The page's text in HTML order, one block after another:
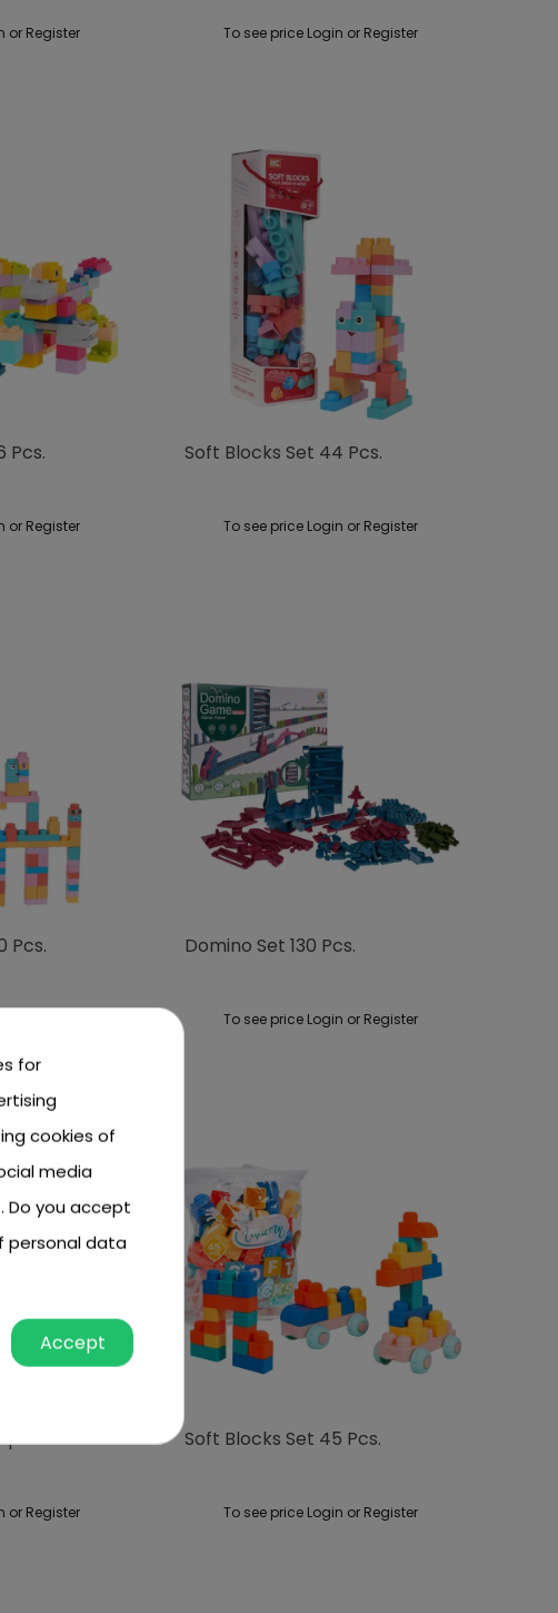
or Register To see price Login or Register
Pcs.
or Register
Soft Blocks Set 44 Pcs.
To see price Login or Register
Pcs. Domino Set 130 Pcs.
To see price Login or Register
or Register
Soft Blocks Set 45 Pcs.
To see price Login or Register
for
cookies of
media
Do you accept
personal data
Accept